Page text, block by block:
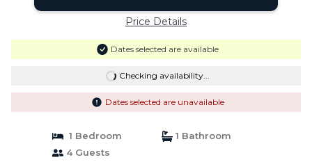
Price Details
Dates selected are available
Checking availability...
Dates selected are unavailable
1 Bedroom
1 Bathroom
4 Guests